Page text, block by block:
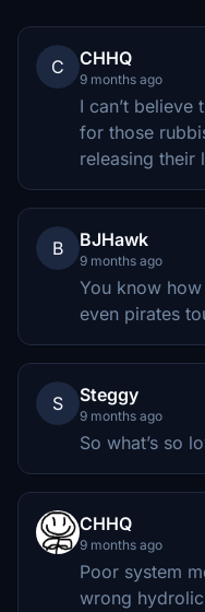
C CHHQ
9 months ago
I can’t believe
for those
releasing their
B BJHawk
9 months ago
You know
even pirates
S Steggy
9 months ago
So what’s so
CHHQ
9 months ago
Poor system
wrong